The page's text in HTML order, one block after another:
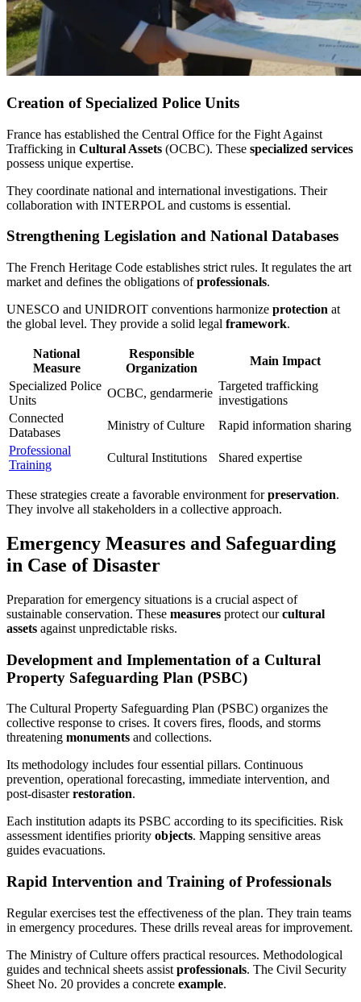
Creation of Specialized Police Units
France has established the Central Office for the Fight Against
Trafficking in Cultural Assets (OCBC). These specialized services
possess unique expertise.
They coordinate national and international investigations. Their
collaboration with INTERPOL and customs is essential.
Strengthening Legislation and National Databases
The French Heritage Code establishes strict rules. It regulates the art
market and defines the obligations ofprofessionals.
UNESCO and UNIDROIT conventions harmonize protection at
the global level. They provide a solid legal framework.
National
Measure
Responsible
Organization
Main Impact
Specialized Police
Units
OCBC, gendarmerie
Targeted trafficking
investigations
Connected
Databases
Ministry of Culture
Rapid information sharing
Professional
Training
Cultural Institutions Shared expertise
These strategies create a favorable environment forpreservation.
They involve all stakeholders in a collective approach.
Emergency Measures and Safeguarding
in Case of Disaster
Preparation for emergency situations is a crucial aspect of
sustainable conservation. These measures protect ourcultural
assets against unpredictable risks.
Development and Implementation of a Cultural
Property Safeguarding Plan (PSBC)
The Cultural Property Safeguarding Plan (PSBC) organizes the
collective response to crises. It covers fires, floods, and storms
threatening monuments and collections.
Its methodology includes four essential pillars. Continuous
prevention, operational forecasting, immediate intervention, and
post-disasterrestoration.
Each institution adapts its PSBC according to its specificities. Risk
assessment identifies priority objects. Mapping sensitive areas
guides evacuations.
Rapid Intervention and Training of Professionals
Regular exercises test the effectiveness of the plan. They train teams
in emergency procedures. These drills reveal areas for improvement.
The Ministry of Culture offers practical resources. Methodological
guides and technical sheets assist professionals. The Civil Security
Sheet No. 20 provides a concrete example.